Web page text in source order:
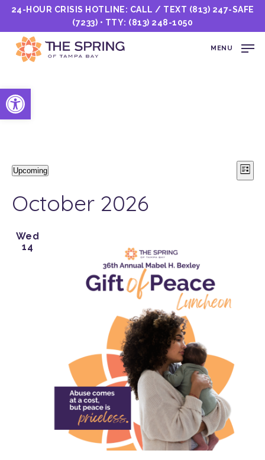
Open toolbar
24-HOUR CRISIS HOTLINE: CALL / TEXT (813) 247-SAFE
(7233) • TTY: (813) 248-1050
MENU
Events List
Upcoming
date.
October 2026
Wed
14